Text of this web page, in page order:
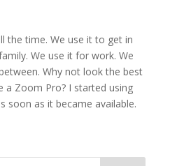
the time. We use it to get in
We use it for work. We
Why not look the best
a Zoom Pro? I started using
soon as it became available.